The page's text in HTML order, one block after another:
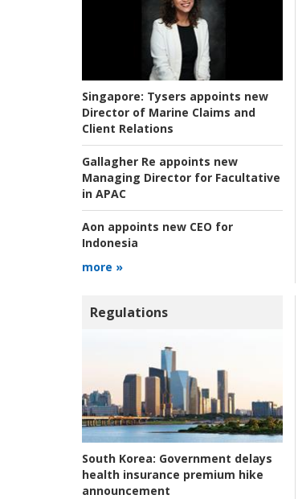
Singapore: Tysers appoints new
Director of Marine Claims and
Client Relations
Gallagher Re appoints new
Managing Director for Facultative
in APAC
Aon appoints new CEO for
Indonesia
more »
Regulations
South Korea: Government delays
health insurance premium hike
announcement